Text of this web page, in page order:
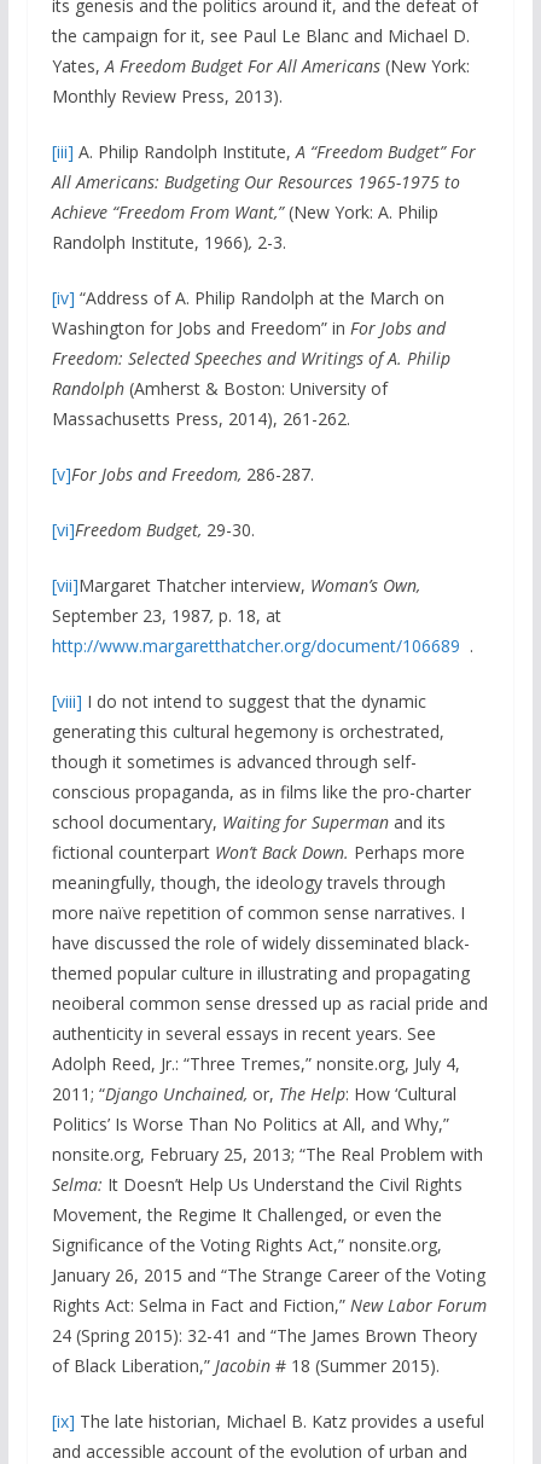
its genesis and the politics around it, and the defeat of
the campaign for it, see Paul Le Blanc and Michael D.
Yates, A Freedom Budget For All Americans (New York:
Monthly Review Press, 2013).
[iii] A. Philip Randolph Institute, A “Freedom Budget” For
All Americans: Budgeting Our Resources 1965-1975 to
Achieve “Freedom From Want,”(New York: A. Philip
Randolph Institute, 1966), 2-3.
[iv] “Address of A. Philip Randolph at the March on
Washington for Jobs and Freedom” in For Jobs and
Freedom: Selected Speeches and Writings of A. Philip
Randolph (Amherst & Boston: University of
Massachusetts Press, 2014), 261-262.
[v]For Jobs and Freedom, 286-287.
[vi]Freedom Budget, 29-30.
[vii]Margaret Thatcher interview, Woman’s Own,
September 23, 1987, p. 18, at
http://www.margaretthatcher.org/document/106689 .
[viii] I do not intend to suggest that the dynamic
generating this cultural hegemony is orchestrated,
though it sometimes is advanced through self-
conscious propaganda, as in films like the pro-charter
school documentary, Waiting for Superman and its
fictional counterpart Won’t Back Down. Perhaps more
meaningfully, though, the ideology travels through
more naïve repetition of common sense narratives. I
have discussed the role of widely disseminated black-
themed popular culture in illustrating and propagating
neoiberal common sense dressed up as racial pride and
authenticity in several essays in recent years. See
Adolph Reed, Jr.: “Three Tremes,” nonsite.org, July 4,
2011; “Django Unchained, or, The Help: How ‘Cultural
Politics’ Is Worse Than No Politics at All, and Why,”
nonsite.org, February 25, 2013; “The Real Problem with
Selma: It Doesn’t Help Us Understand the Civil Rights
Movement, the Regime It Challenged, or even the
Significance of the Voting Rights Act,” nonsite.org,
January 26, 2015 and “The Strange Career of the Voting
Rights Act: Selma in Fact and Fiction,” New Labor Forum
24 (Spring 2015): 32-41 and “The James Brown Theory
of Black Liberation,” Jacobin # 18 (Summer 2015).
[ix] The late historian, Michael B. Katz provides a useful
and accessible account of the evolution of urban and